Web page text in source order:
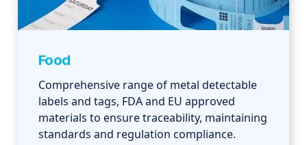
Food
Comprehensive range of metal detectable
labels and tags, FDA and EU approved
materials to ensure traceability, maintaining
standards and regulation compliance.